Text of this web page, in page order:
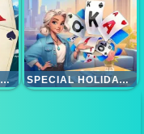
SOLITAIRE KLONDIKE - TREASURE ISLAND SPECIAL HOLIDAY SOLITAIRE